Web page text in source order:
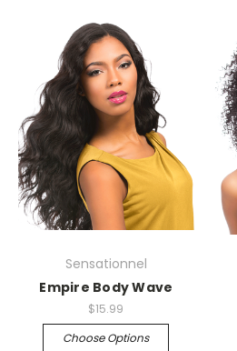
Sensationnel
Empire Body Wave
$15.99
Choose Options